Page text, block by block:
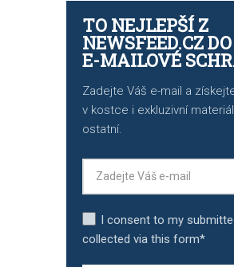
TO NEJLEPŠÍ Z
NEWSFEED.CZ
E-MAILOVÉ
Zadejte Váš e-mail a
v kostce i exkluzivní
ostatní.
I consent to my
collected via this form*